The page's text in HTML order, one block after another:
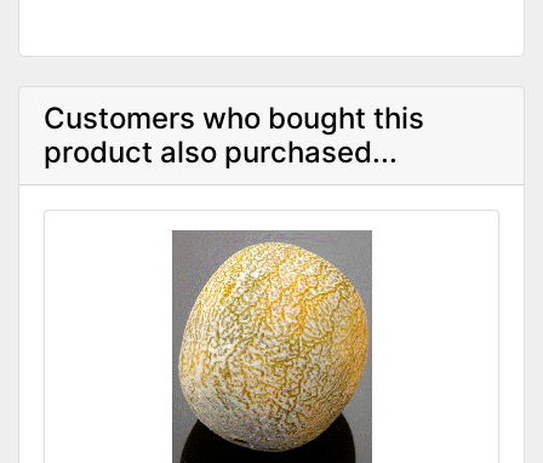
Customers who bought this
product also purchased...